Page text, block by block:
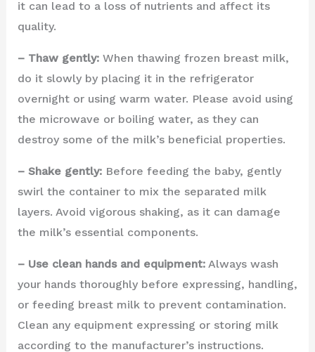
it can lead to a loss of nutrients and affect its
quality.
– Thaw gently:When thawing frozen breast milk,
do it slowly by placing it in the refrigerator
overnight or using warm water. Please avoid using
the microwave or boiling water, as they can
destroy some of the milk’s beneficial properties.
– Shake gently:Before feeding the baby, gently
swirl the container to mix the separated milk
layers. Avoid vigorous shaking, as it can damage
the milk’s essential components.
– Use clean hands and equipment:Always wash
your hands thoroughly before expressing, handling,
or feeding breast milk to prevent contamination.
Clean any equipment expressing or storing milk
according to the manufacturer’s instructions.